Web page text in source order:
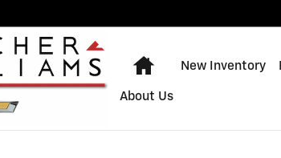
Home
New Inventory
About Us